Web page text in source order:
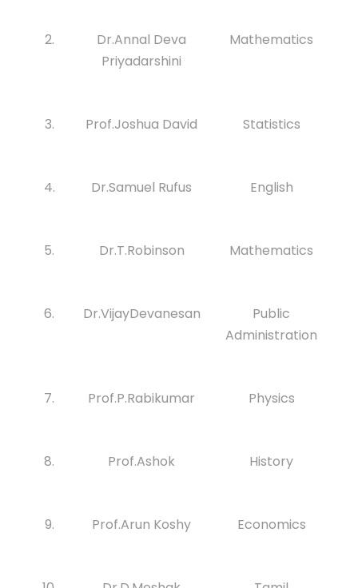
2.
Dr.Annal Deva
Priyadarshini
Mathematics
3. Prof.Joshua David Statistics
4. Dr.Samuel Rufus English
5. Dr.T.Robinson Mathematics
6. Dr.VijayDevanesan
Public
Administration
7. Prof.P.Rabikumar Physics
8. Prof.Ashok History
9. Prof.Arun Koshy Economics